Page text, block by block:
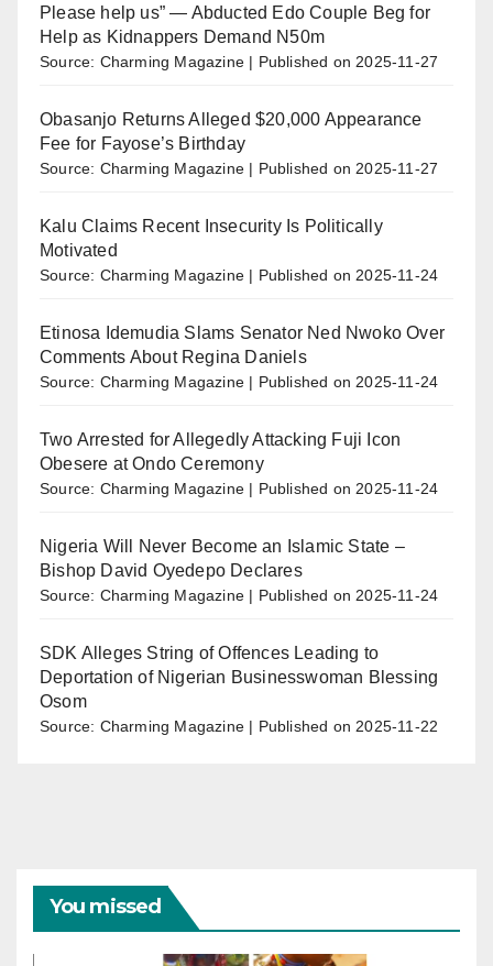
Please help us” — Abducted Edo Couple Beg for
Help as Kidnappers Demand N50m
Source: Charming Magazine Published on 2025-11-27
Obasanjo Returns Alleged $20,000 Appearance
Fee for Fayose’s Birthday
Source: Charming Magazine Published on 2025-11-27
Kalu Claims Recent Insecurity Is Politically
Motivated
Source: Charming Magazine Published on 2025-11-24
Etinosa Idemudia Slams Senator Ned Nwoko Over
Comments About Regina Daniels
Source: Charming Magazine Published on 2025-11-24
Two Arrested for Allegedly Attacking Fuji Icon
Obesere at Ondo Ceremony
Source: Charming Magazine Published on 2025-11-24
Nigeria Will Never Become an Islamic State –
Bishop David Oyedepo Declares
Source: Charming Magazine Published on 2025-11-24
SDK Alleges String of Offences Leading to
Deportation of Nigerian Businesswoman Blessing
Osom
Source: Charming Magazine Published on 2025-11-22
You missed